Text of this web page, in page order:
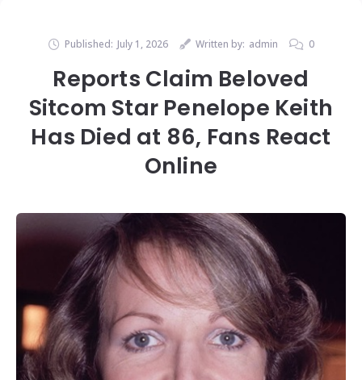
Published: July 1, 2026 Written by: admin 0
Reports Claim Beloved
Sitcom Star Penelope Keith
Has Died at 86, Fans React
Online